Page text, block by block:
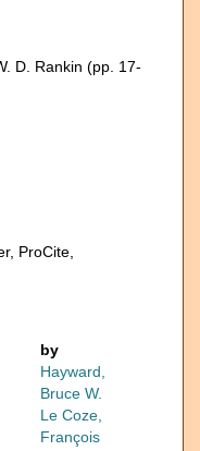
D. Rankin (pp. 17-
ProCite,
by
Hayward,
Bruce W.
Le Coze,
François